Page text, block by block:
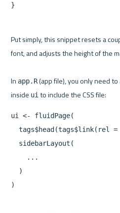
}
Put simply, this snippet resets a
font, and adjusts the height of the
In app.R (app file), you only need
inside ui
ui <- fluidPage(
tags$head(tags$link(rel
  sidebarLayout(
    ...
  )
)